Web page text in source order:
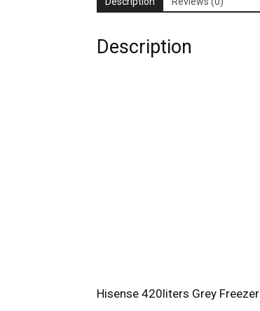
Description
Hisense 420liters Grey Freezer